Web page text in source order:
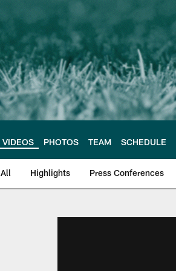
VIDEOS PHOTOS TEAM SCHEDULE
All Highlights Press Conferences